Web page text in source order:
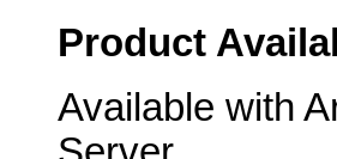
Product
Available with